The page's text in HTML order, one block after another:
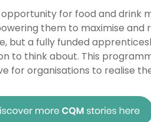
for food and drink
them to maximise and
but a fully funded
to think about. This
for organisations to realise